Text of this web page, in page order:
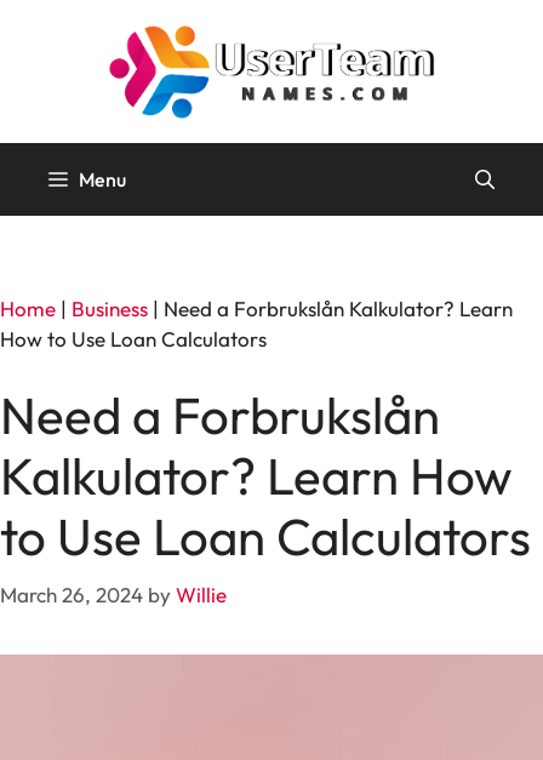
Menu
Home | Business | Need a Forbrukslån Kalkulator? Learn
How to Use Loan Calculators
Need a Forbrukslån
Kalkulator? Learn How
to Use Loan Calculators
March 26, 2024 byWillie